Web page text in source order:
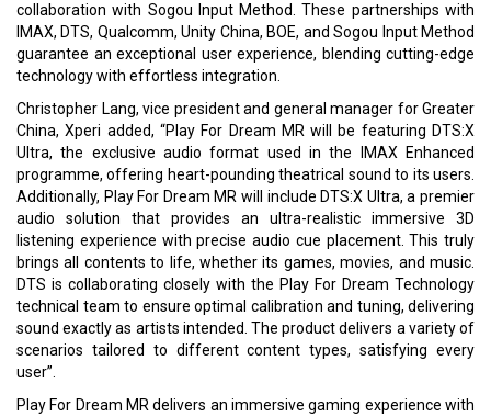
collaboration with Sogou Input Method. These partnerships with
IMAX, DTS, Qualcomm, Unity China, BOE, and Sogou Input Method
guarantee an exceptional user experience, blending cutting-edge
technology with effortless integration.
Christopher Lang, vice president and general manager for Greater
China, Xperi added, “Play For Dream MR will be featuring DTS:X
Ultra, the exclusive audio format used in the IMAX Enhanced
programme, offering heart-pounding theatrical sound to its users.
Additionally, Play For Dream MR will include DTS:X Ultra, a premier
audio solution that provides an ultra-realistic immersive 3D
listening experience with precise audio cue placement. This truly
brings all contents to life, whether its games, movies, and music.
DTS is collaborating closely with the Play For Dream Technology
technical team to ensure optimal calibration and tuning, delivering
sound exactly as artists intended. The product delivers a variety of
scenarios tailored to different content types, satisfying every
user”.
Play For Dream MR delivers an immersive gaming experience with